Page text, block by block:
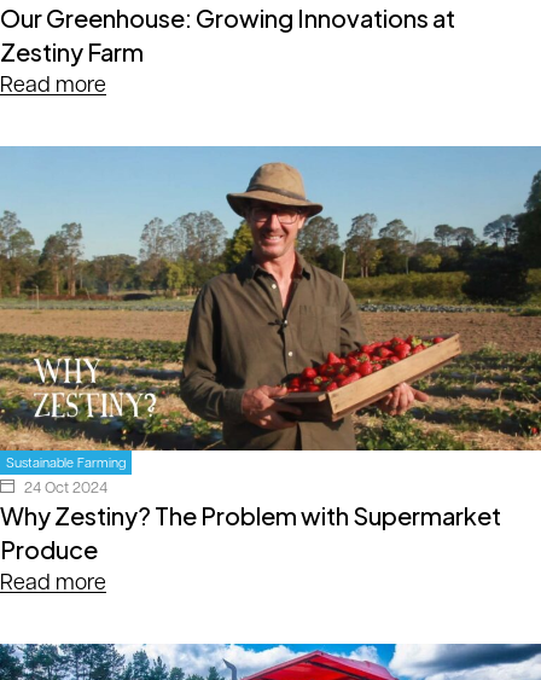
Our Greenhouse: Growing Innovations at
Zestiny Farm
Read more
Sustainable Farming
24 Oct 2024
Why Zestiny? The Problem with Supermarket
Produce
Read more